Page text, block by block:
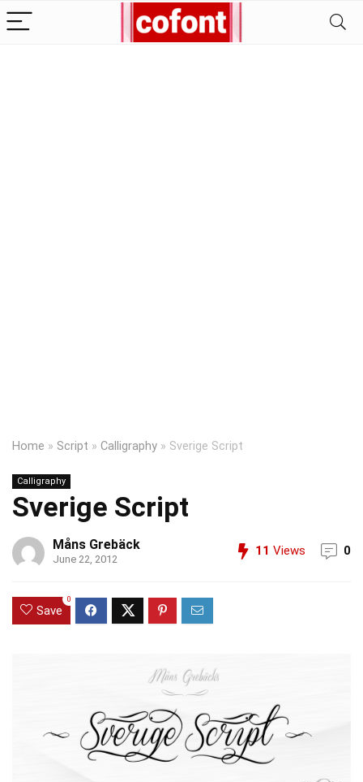
Home » Script » Calligraphy » Sverige Script
Calligraphy
Sverige Script
Måns Grebäck
June 22, 2012
11 Views 0
Save
0